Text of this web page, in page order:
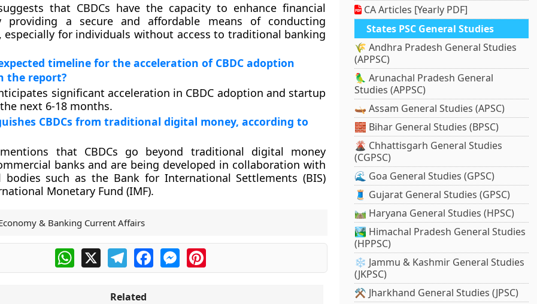
that CBDCs have the capacity to enhance financial
providing a secure and affordable means of conducting
especially for individuals without access to traditional banking
timeline for the acceleration of CBDC adoption
the report?
significant acceleration in CBDC adoption and startup
next 6-18 months.
CBDCs from traditional digital money, according to
that CBDCs go beyond traditional digital money
banks and are being developed in collaboration with
bodies such as the Bank for International Settlements (BIS)
Monetary Fund (IMF).
& Banking Current Affairs
WhatsApp
X TelegramFacebookMessengerPinterest
Related
CA Articles [Yearly PDF]
States PSC General Studies
🌾 Andhra Pradesh General Studies
(APPSC)
🦜 Arunachal Pradesh General
Studies (APPSC)
🛶 Assam General Studies (APSC)
🧱 Bihar General Studies (BPSC)
🌋 Chhattisgarh General Studies
(CGPSC)
🌊 Goa General Studies (GPSC)
🧵 Gujarat General Studies (GPSC)
🛤️ Haryana General Studies (HPSC)
🏞️ Himachal Pradesh General Studies
(HPPSC)
❄️ Jammu & Kashmir General Studies
(JKPSC)
⚒️ Jharkhand General Studies (JPSC)